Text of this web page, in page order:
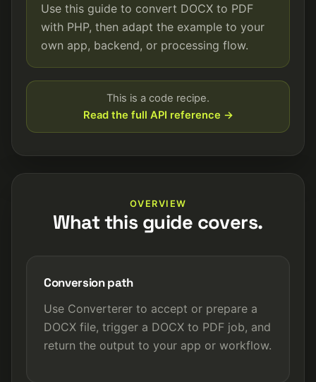
Use this guide to convert DOCX to PDF
with PHP, then adapt the example to your
own app, backend, or processing flow.
This is a code recipe.
Read the full API reference →
OVERVIEW
What this guide covers.
Conversion path
Use Converterer to accept or prepare a
DOCX file, trigger a DOCX to PDF job, and
return the output to your app or workflow.